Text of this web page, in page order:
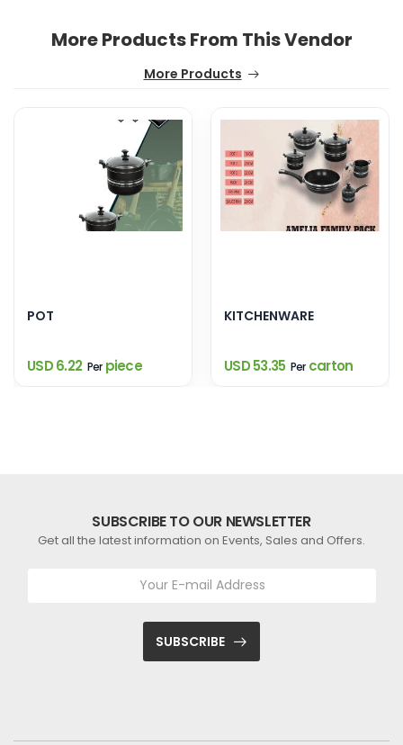
More Products From This Vendor
More Products
POT
USD 6.22 Perpiece
KITCHENWARE
USD 53.35 Percarton
SUBSCRIBE TO OUR NEWSLETTER
Get all the latest information on Events, Sales and Offers.
SUBSCRIBE